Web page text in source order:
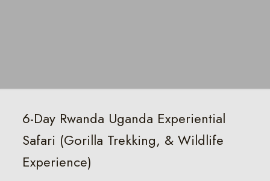
6-Day Rwanda Uganda Experiential
Safari (Gorilla Trekking, & Wildlife
Experience)